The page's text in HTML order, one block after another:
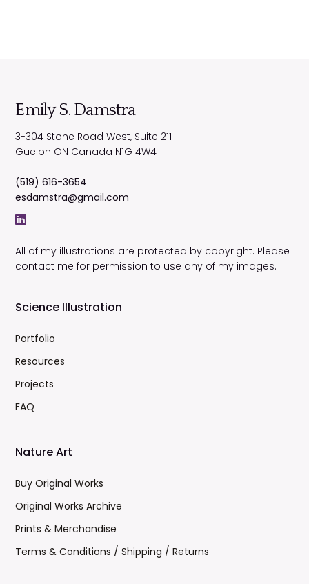
Emily S. Damstra
3-304 Stone Road West, Suite 211
Guelph ON Canada N1G 4W4
(519) 616-3654
esdamstra@gmail.com
All of my illustrations are protected by copyright. Please
contact me for permission to use any of my images.
Science Illustration
Portfolio
Resources
Projects
FAQ
Nature Art
Buy Original Works
Original Works Archive
Prints & Merchandise
Terms & Conditions / Shipping / Returns